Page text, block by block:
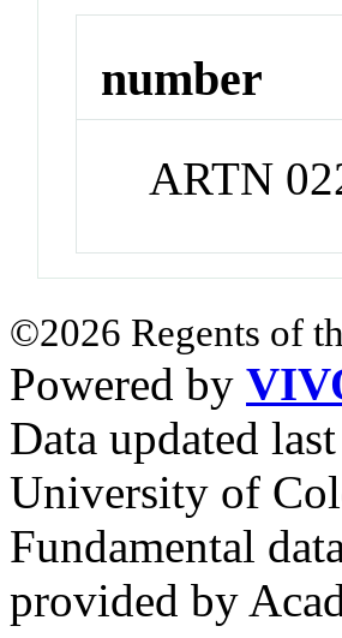
number
ARTN
©2026 Regents of
Powered by
Data updated
University of
Fundamental
provided by